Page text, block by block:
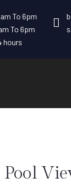
To 6pm
To 6pm
hours
Pool